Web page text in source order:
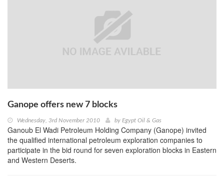
Ganope offers new 7 blocks
Wednesday, 3rd November 2010 by Egypt Oil & Gas
Ganoub El Wadi Petroleum Holding Company (Ganope) invited
the qualified international petroleum exploration companies to
participate in the bid round for seven exploration blocks in Eastern
and Western Deserts.